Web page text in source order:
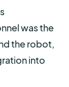
was the
the robot,
into